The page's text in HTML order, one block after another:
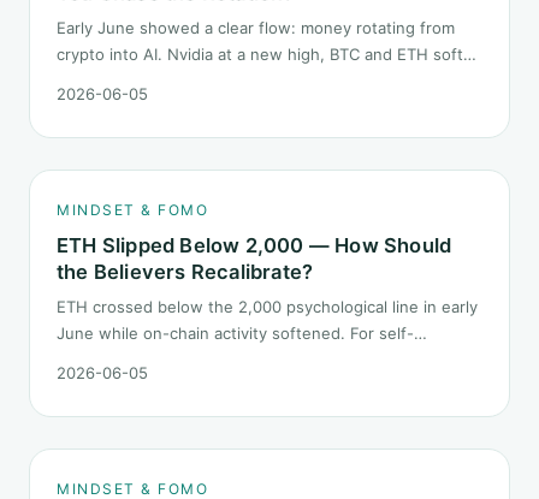
Early June showed a clear flow: money rotating from
crypto into AI. Nvidia at a new high, BTC and ETH softer.
behave during sector siphon.
2026-06-05
MINDSET & FOMO
ETH Slipped Below 2,000 — How Should
the Believers Recalibrate?
ETH crossed below the 2,000 psychological line in early
June while on-chain activity softened. For self-
slow grind lower.
2026-06-05
MINDSET & FOMO